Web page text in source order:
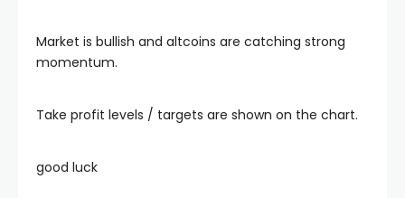
Market is bullish and altcoins are catching strong
momentum.
Take profit levels / targets are shown on the chart.
good luck